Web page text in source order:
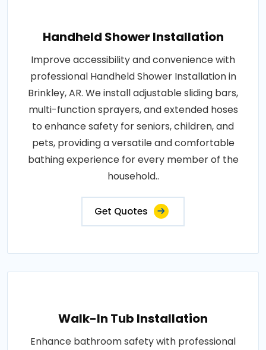
Handheld Shower Installation
Improve accessibility and convenience with
professional Handheld Shower Installation in
Brinkley, AR. We install adjustable sliding bars,
multi-function sprayers, and extended hoses
to enhance safety for seniors, children, and
pets, providing a versatile and comfortable
bathing experience for every member of the
household..
Get Quotes
Walk-In Tub Installation
Enhance bathroom safety with professional